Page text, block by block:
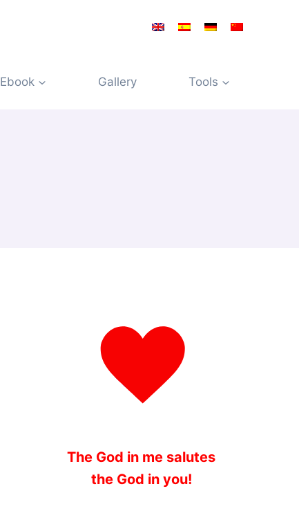
Ebook Gallery Tools
The God in me salutes
the God in you!